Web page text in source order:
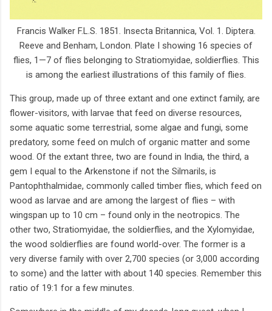
Francis Walker F.L.S. 1851. Insecta Britannica, Vol. 1. Diptera.
Reeve and Benham, London. Plate I showing 16 species of
flies, 1—7 of flies belonging to Stratiomyidae, soldierflies. This
is among the earliest illustrations of this family of flies.
This group, made up of three extant and one extinct family, are
flower-visitors, with larvae that feed on diverse resources,
some aquatic some terrestrial, some algae and fungi, some
predatory, some feed on mulch of organic matter and some
wood. Of the extant three, two are found in India, the third, a
gem I equal to the Arkenstone if not the Silmarils, is
Pantophthalmidae, commonly called timber flies, which feed on
wood as larvae and are among the largest of flies – with
wingspan up to 10 cm – found only in the neotropics. The
other two, Stratiomyidae, the soldierflies, and the Xylomyidae,
the wood soldierflies are found world-over. The former is a
very diverse family with over 2,700 species (or 3,000 according
to some) and the latter with about 140 species. Remember this
ratio of 19:1 for a few minutes.